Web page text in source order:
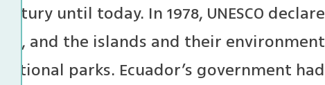
century until today. In 1978, UNESCO
and the islands and their
national parks. Ecuador’s government